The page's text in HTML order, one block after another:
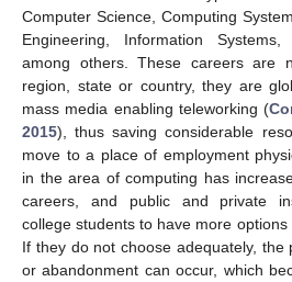
Computer Science, Computing
Engineering, Information Systems,
among others. These careers are
region, state or country, they are
mass media enabling teleworking (
2015), thus saving considerable
move to a place of employment
in the area of computing has
careers, and public and private
college students to have more options
If they do not choose adequately, the
or abandonment can occur, which